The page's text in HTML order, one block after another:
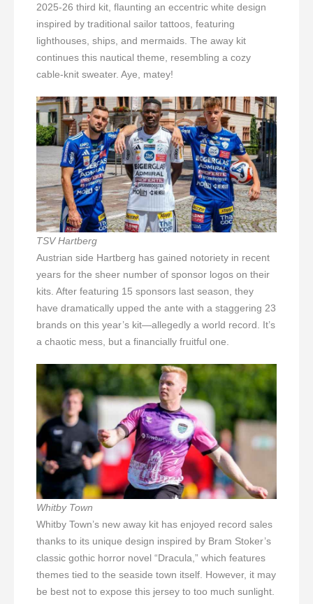
2025-26 third kit, flaunting an eccentric white design
inspired by traditional sailor tattoos, featuring
lighthouses, ships, and mermaids. The away kit
continues this nautical theme, resembling a cozy
cable-knit sweater. Aye, matey!
TSV Hartberg
Austrian side Hartberg has gained notoriety in recent
years for the sheer number of sponsor logos on their
kits. After featuring 15 sponsors last season, they
have dramatically upped the ante with a staggering 23
brands on this year’s kit—allegedly a world record. It’s
a chaotic mess, but a financially fruitful one.
Whitby Town
Whitby Town’s new away kit has enjoyed record sales
thanks to its unique design inspired by Bram Stoker’s
classic gothic horror novel “Dracula,” which features
themes tied to the seaside town itself. However, it may
be best not to expose this jersey to too much sunlight.